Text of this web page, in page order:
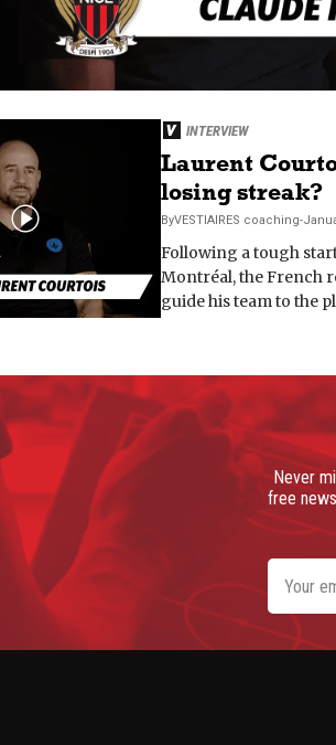
INTERVIEW
Laurent
losing streak?
ByVESTIAIRES coaching-
Following a tough
Montréal, the French
guide his team to the
Never
free